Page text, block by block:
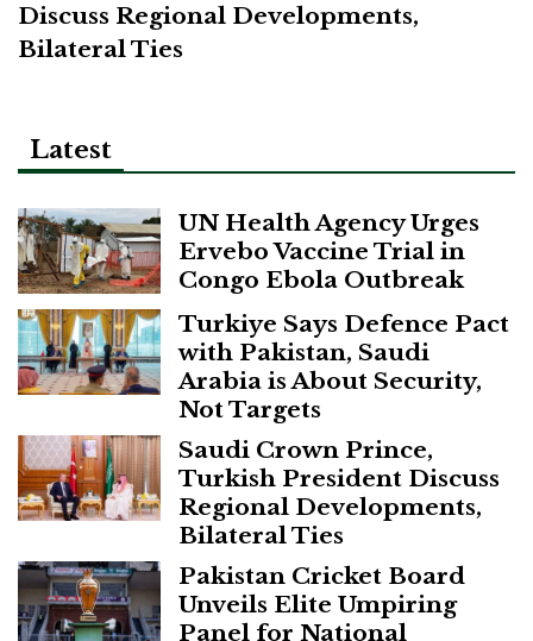
Discuss Regional Developments,
Bilateral Ties
Latest
UN Health Agency Urges
Ervebo Vaccine Trial in
Congo Ebola Outbreak
Turkiye Says Defence Pact
with Pakistan, Saudi
Arabia is About Security,
Not Targets
Saudi Crown Prince,
Turkish President Discuss
Regional Developments,
Bilateral Ties
Pakistan Cricket Board
Unveils Elite Umpiring
Panel for National